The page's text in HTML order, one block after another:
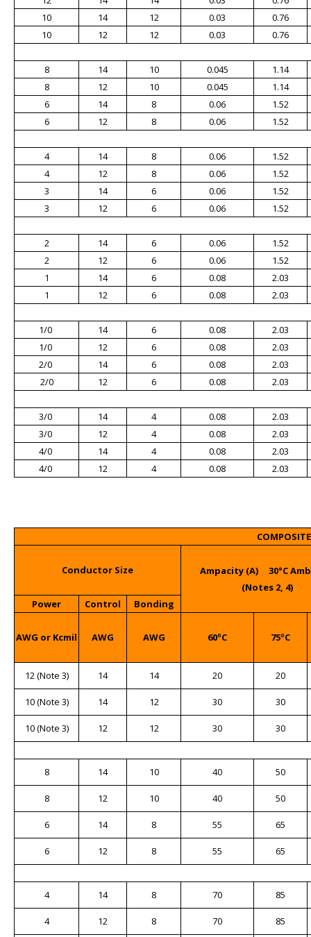
10
14 12 0.03
0.76
10
12 12 0.03 0.76
8 14 10 0.045
1.14
8
12 10 0.045
1.14
6
14 8 0.06
1.52
6
12 8 0.06 1.52
4 14 8 0.06
1.52
4
12 8 0.06
1.52
3
14 6 0.06
1.52
3
12 6 0.06 1.52
2 14 6 0.06
1.52
2
12 6 0.06
1.52
1
14 6 0.08
2.03
1
12 6 0.08 2.03
1/0 14 6 0.08
2.03
1/0
12 6 0.08
2.03
2/0
14 6 0.08
2.03
2/0
12 6 0.08 2.03
3/0 14 4 0.08
2.03
3/0
12 4 0.08
2.03
4/0
14 4 0.08
2.03
4/0
12 4 0.08 2.03
Conductor Size
Ampacity (A) 30°C
(Notes 2, 4)
Power
Control Bonding
AWG or Kcmil AWG AWG 60ºC 75ºC
12 (Note 3) 14 14 20 20
10 (Note 3) 14 12 30 30
10 (Note 3) 12 12 30 30
8 14 10 40 50
8 12 10 40 50
6 14 8 55 65
6 12 8 55 65
4 14 8 70 85
4 12 8 70 85